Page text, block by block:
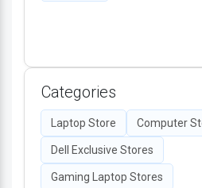
Categories
Laptop Store Computer
Dell Exclusive Stores
Gaming Laptop Stores